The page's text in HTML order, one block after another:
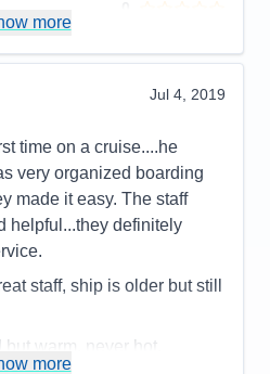
more
Jul 4, 2019
time on a cruise....he
very organized boarding
made it easy. The staff
helpful...they definitely
staff, ship is older but still
warm, never hot.
more